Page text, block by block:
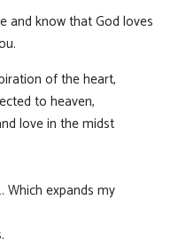
and know that God loves
of the heart,
to heaven,
love in the midst
Which expands my